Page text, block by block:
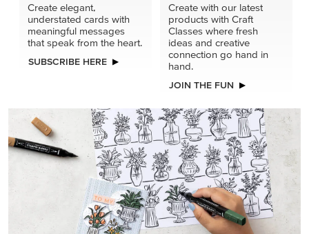
Create elegant,
understated cards with
meaningful messages
that speak from the heart.
SUBSCRIBE HERE
Create with our latest
products with Craft
Classes where fresh
ideas and creative
connection go hand in
hand.
JOIN THE FUN